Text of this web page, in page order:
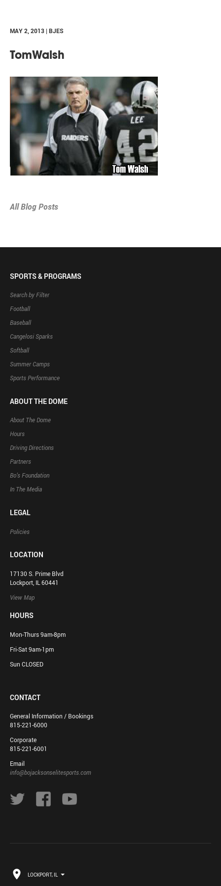
MAY 2, 2013 | BJES
TomWalsh
All Blog Posts
SPORTS & PROGRAMS
Search by Filter
Football
Baseball
Cangelosi Sparks
Softball
Summer Camps
Sports Performance
ABOUT THE DOME
About The Dome
Hours
Driving Directions
Partners
Bo’s Foundation
In The Media
LEGAL
Policies
LOCATION
17130 S. Prime Blvd
Lockport, IL 60441
View Map
HOURS
Mon-Thurs 9am-8pm
Fri-Sat 9am-1pm
Sun CLOSED
CONTACT
General Information / Bookings
815-221-6000
Corporate
815-221-6001
Email
info@bojacksonselitesports.com
LOCKPORT, IL